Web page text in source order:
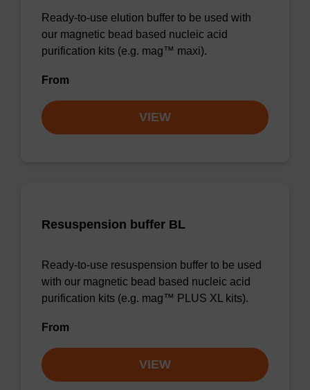
Ready-to-use elution buffer to be used with
our magnetic bead based nucleic acid
purification kits (e.g. mag™ maxi).
From
VIEW
Resuspension buffer BL
Ready-to-use resuspension buffer to be used
with our magnetic bead based nucleic acid
purification kits (e.g. mag™ PLUS XL kits).
From
VIEW